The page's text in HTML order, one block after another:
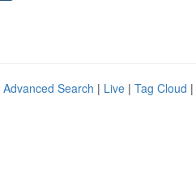
Advanced Search | Live | Tag Cloud |